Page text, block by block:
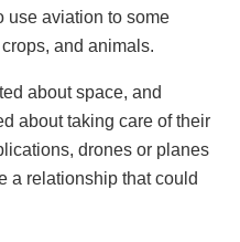
use aviation to some
and animals.
about space, and
about taking care of their
drones or planes
a relationship that could